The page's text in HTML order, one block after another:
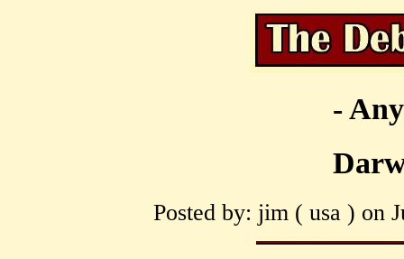
-
Posted by: jim ( usa ) on